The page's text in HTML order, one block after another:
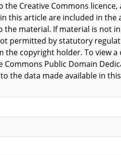
Creative Commons licence,
this article are included in the
the material. If material is not
permitted by statutory
copyright holder. To view a
Public Domain
the data made available in